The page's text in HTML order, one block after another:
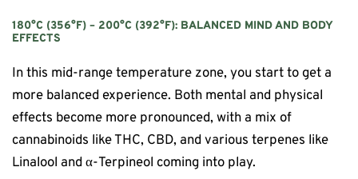
180°C (356°F) – 200°C (392°F): BALANCED MIND AND BODY
EFFECTS
In this mid-range temperature zone, you start to get a
more balanced experience. Both mental and physical
effects become more pronounced, with a mix of
cannabinoids like THC, CBD, and various terpenes like
Linalool and α-Terpineol coming into play.